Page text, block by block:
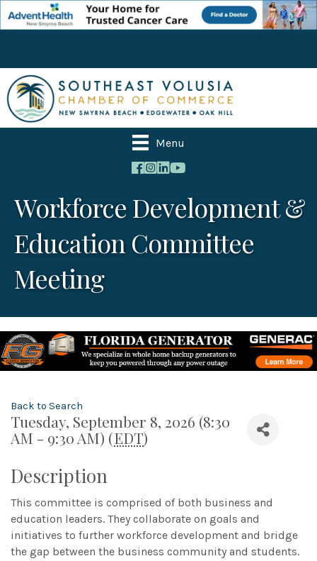
Menu
Workforce Development &
Education Committee
Meeting
Back to Search
Tuesday, September 8, 2026 (8:30
AM - 9:30 AM) (EDT)
Description
This committee is comprised of both business and
education leaders. They collaborate on goals and
initiatives to further workforce development and bridge
the gap between the business community and students.